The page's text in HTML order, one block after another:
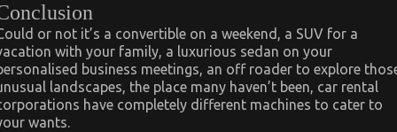
or not it’s a convertible on a weekend, a SUV for a
with your family, a luxurious sedan on your
business meetings, an off roader to explore
landscapes, the place many haven’t been, car rental
have completely different machines to cater to
wants.